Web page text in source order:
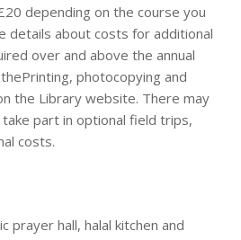
depending on the course you
details about costs for additional
over and above the annual
photocopying and
the Library website. There may
part in optional field trips,
costs.
prayer hall, halal kitchen and